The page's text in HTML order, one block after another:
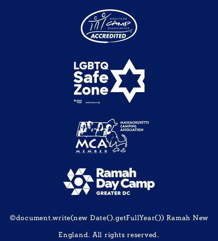
©document.write(new Date().getFullYear()) Ramah New
England. All rights reserved.